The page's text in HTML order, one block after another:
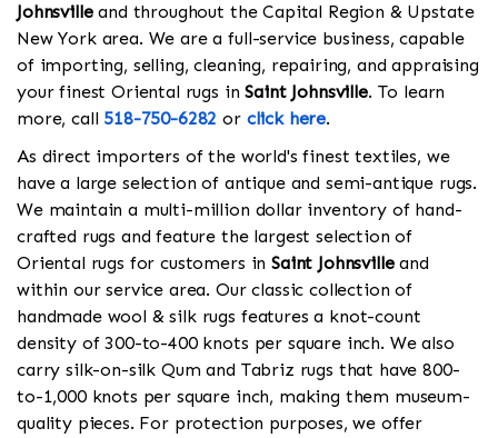
Johnsvilleand throughout the Capital Region & Upstate
New York area. We are a full-service business, capable
of importing, selling, cleaning, repairing, and appraising
your finest Oriental rugs inSaint Johnsville. To learn
more, call 518-750-6282 or click here.
As direct importers of the world's finest textiles, we
have a large selection of antique and semi-antique rugs.
We maintain a multi-million dollar inventory of hand-
crafted rugs and feature the largest selection of
Oriental rugs for customers inSaint Johnsvilleand
within our service area. Our classic collection of
handmade wool & silk rugs features a knot-count
density of 300-to-400 knots per square inch. We also
carry silk-on-silk Qum and Tabriz rugs that have 800-
to-1,000 knots per square inch, making them museum-
quality pieces. For protection purposes, we offer